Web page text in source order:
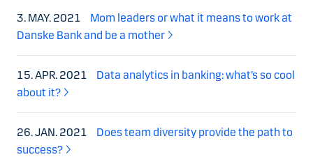
3. MAY. 2021
Mom leaders or what it means to work at
Danske Bank and be a mother
15. APR. 2021
Data analytics in banking: what’s so cool
about it?
26. JAN. 2021
Does team diversity provide the path to
success?